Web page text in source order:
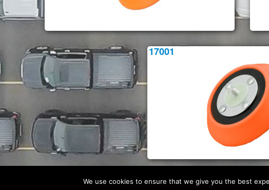
17001
© Flexipads 2026 - Website Privacy Policy
We use cookies to ensure that we give you the best